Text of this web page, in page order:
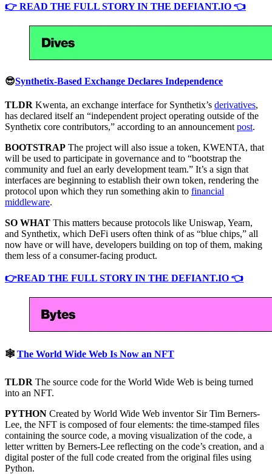
👉 READ THE FULL STORY IN THE DEFIANT.IO 👈
😎Synthetix-Based Exchange Declares Independence
TLDR Kwenta, an exchange interface for Synthetix’s derivatives,
has declared itself an “independent project operating outside of the
Synthetix core contributors,” according to an announcement post.
BOOTSTRAP The project will also issue a token, KWENTA, that
will be used to participate in governance and to “bootstrap the
community and fuel an early development team.” It’s a sign that
interfaces are beginning to establish their own token, rendering the
protocol upon which they run something akin to financial
middleware.
SO WHAT This matters because protocols like Uniswap, Yearn,
and Synthetix, which DeFi users often think of as “blue chips,” all
now have or will have, developers building on top of them, making
them less of a consumer-facing product.
👉READ THE FULL STORY IN THE DEFIANT.IO 👈
🕸 The World Wide Web Is Now an NFT
TLDR The source code for the World Wide Web is being turned
into an NFT.
PYTHON Created by World Wide Web inventor Sir Tim Berners-
Lee, the NFT is composed of four elements: the time-stamped files
containing the source code, a moving visualization of the code, a
letter written by Berners-Lee reflecting on the code’s creation, and a
digital poster of the full code created from the original files using
Python.